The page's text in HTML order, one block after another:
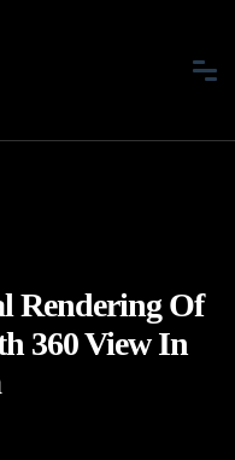
Rendering Of
360 View In